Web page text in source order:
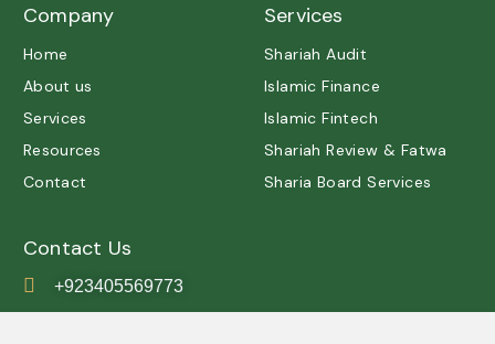
Company
Home
About us
Services
Resources
Contact
Services
Shariah Audit
Islamic Finance
Islamic Fintech
Shariah Review & Fatwa
Sharia Board Services
Contact Us
+923405569773